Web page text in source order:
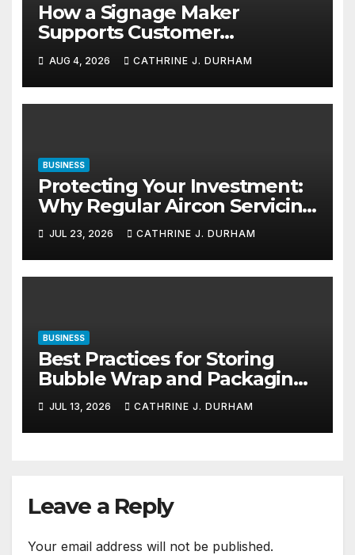
How a Signage Maker
Supports Customer
Navigation in Commercial
Spaces
AUG 4, 2026 CATHRINE J. DURHAM
BUSINESS
Protecting Your Investment:
Why Regular Aircon Servicing
Matters
JUL 23, 2026 CATHRINE J. DURHAM
BUSINESS
Best Practices for Storing
Bubble Wrap and Packaging
Materials
JUL 13, 2026 CATHRINE J. DURHAM
Leave a Reply
Your email address will not be published.